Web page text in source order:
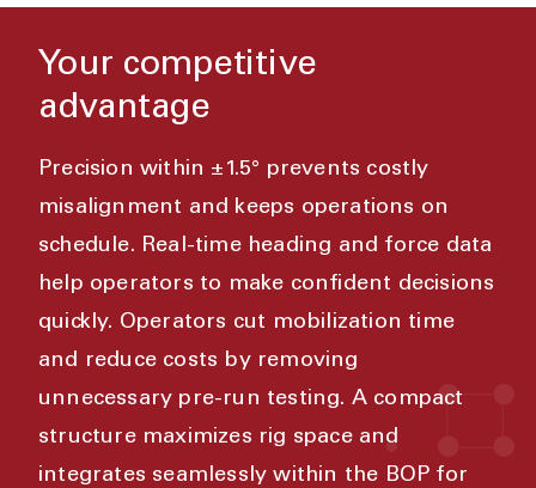
Your competitive
advantage
Precision within ±1.5° prevents costly
misalignment and keeps operations on
schedule. Real-time heading and force data
help operators to make confident decisions
quickly. Operators cut mobilization time
and reduce costs by removing
unnecessary pre-run testing. A compact
structure maximizes rig space and
integrates seamlessly within the BOP for